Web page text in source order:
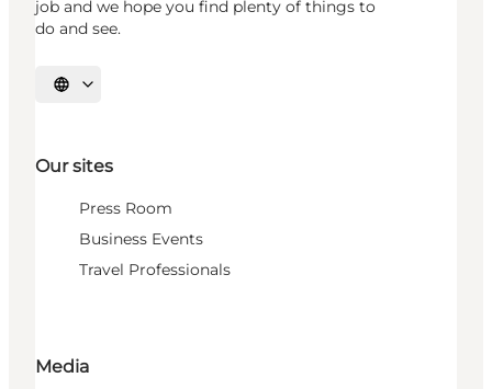
job and we hope you find plenty of things to
do and see.
Select language
Our sites
Press Room
Business Events
Travel Professionals
Media